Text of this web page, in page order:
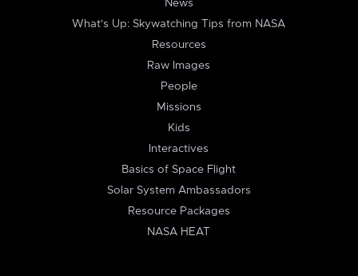
News
What's Up: Skywatching Tips from NASA
Resources
Raw Images
People
Missions
Kids
Interactives
Basics of Space Flight
Solar System Ambassadors
Resource Packages
NASA HEAT